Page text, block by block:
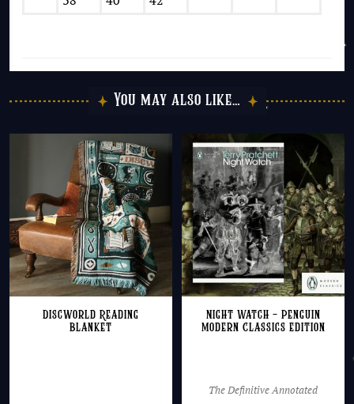
You may also like…
Discworld Reading
Blanket
Night Watch – Penguin
Modern Classics Edition
The Definitive Annotated